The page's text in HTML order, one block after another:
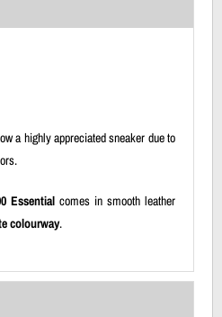
a highly appreciated sneaker due to
Essential comes in smooth leather
colourway.